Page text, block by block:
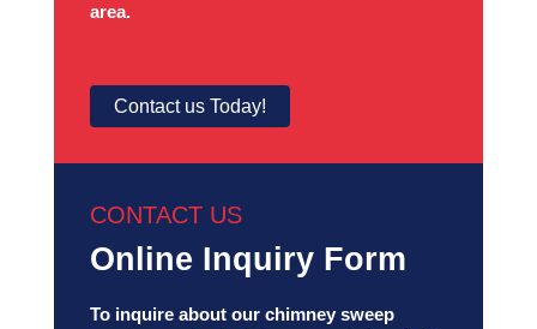
area.
Contact us Today!
CONTACT US
Online Inquiry Form
To inquire about our chimney sweep